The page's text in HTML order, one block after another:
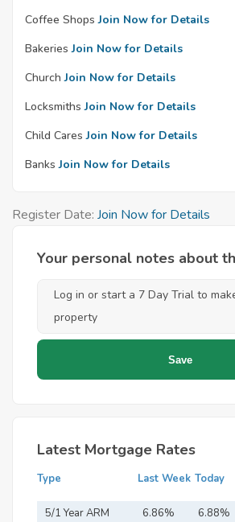
Coffee Shops Join Now for Details
Bakeries Join Now for Details
Church Join Now for Details
Locksmiths Join Now for Details
Child Cares Join Now for Details
Banks Join Now for Details
Register Date: Join Now for Details
Your personal notes about
Latest Mortgage Rates
Type Last Week Today
5/1 Year ARM 6.86% 6.88%